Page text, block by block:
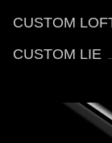
CUSTOM
CUSTOM LIE